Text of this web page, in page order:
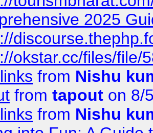
2025
okstar.cc/files/file/
from Nishu
from tapout on 8/
from Nishu